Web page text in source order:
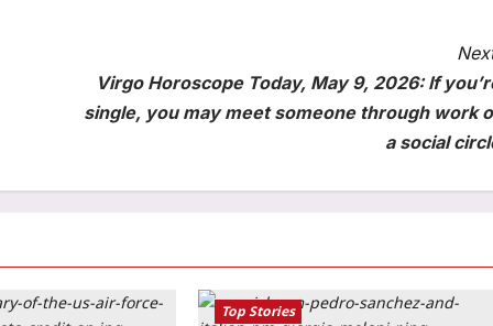
Virgo Horoscope Today, May 9, 2026: If
single, you may meet someone through work
a social
Top Stories